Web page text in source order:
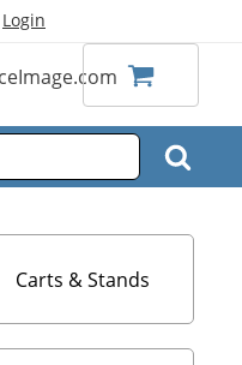
Login
Carts & Stands